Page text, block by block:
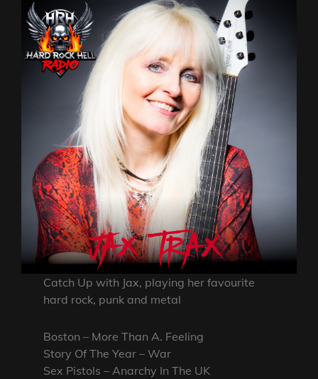
Catch Up with Jax, playing her favourite
hard rock, punk and metal
Boston – More Than A. Feeling
Story Of The Year – War
Sex Pistols – Anarchy In The UK